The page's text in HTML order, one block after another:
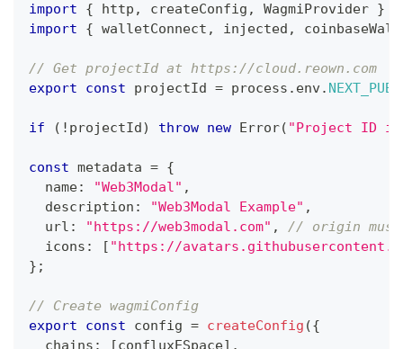
import { http , createConfig , WagmiProvider }
import
{ walletConnect , injected ,
// Get projectId at https://cloud.reown.com
export
const projectId = process . env.
if ( ! projectId ) throw new Error( "Project ID
const metadata = {
  name
: "Web3Modal" ,
  description
: "Web3Modal Example" ,
  url
: "https://web3modal.com" ,
// origin must
  icons
: [ "https://
} ;
// Create wagmiConfig
export
const config = createConfig ({
  chains
: [confluxESpace] ,